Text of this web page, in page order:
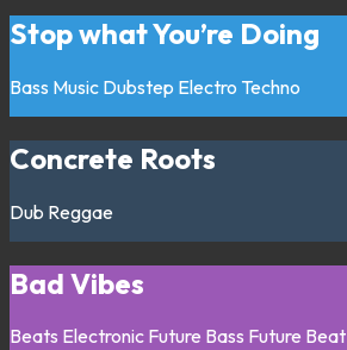
Stop what You’re Doing
Bass Music Dubstep Electro Techno
Concrete Roots
Dub Reggae
Bad Vibes
Beats Electronic Future Bass Future Beat